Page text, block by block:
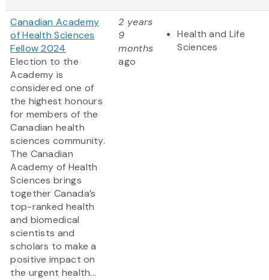
Canadian Academy
of Health Sciences
Fellow 2024
Election to the
Academy is
considered one of
the highest honours
for members of the
Canadian health
sciences community.
The Canadian
Academy of Health
Sciences brings
together Canada’s
top-ranked health
and biomedical
scientists and
scholars to make a
positive impact on
the urgent health...
2 years
9
months
ago
Health and Life
Sciences